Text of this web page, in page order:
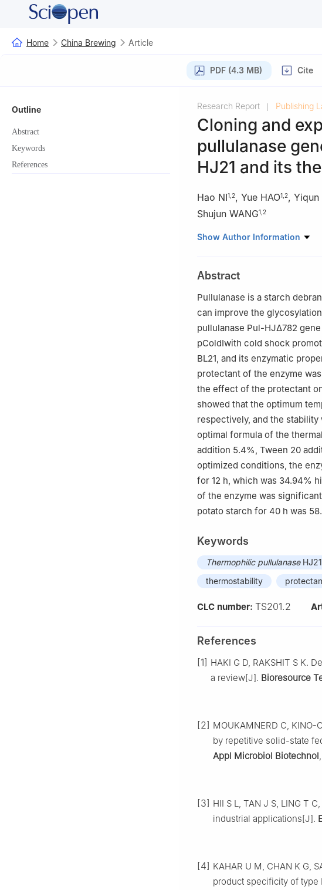
Home China Brewing Article
PDF (4.3 MB) Cite
Outline
Abstract
Keywords
References
Research Report Publishing
Cloning and
pullulanase
HJ21 and its
Hao NI1 2, Yue HAO1 2, Yiqun
Shujun WANG1 2
1 Jiangsu Provincial Key
Fisheries, Jiangsu Ocean
Show Author Information
Abstract
Pullulanase is a starch
can improve the
pullulanase Pul-HJΔ782
pColdⅠwith cold shock
BL21, and its enzymatic
protectant of the enzyme
the effect of the protectant
showed that the optimum
respectively, and the
optimal formula of the
addition 5.4%, Tween 20
optimized conditions, the
for 12 h, which was 34.94%
of the enzyme was
potato starch for 40 h was
Keywords
Thermophilic pullulanaseHJ21
thermostability
CLC number: TS201.2
References
[1] HAKI G D, RAKSHIT S K.
a review[J]. Bioresource
[2] MOUKAMNERD C,
by repetitive solid-state
Appl Microbiol Biotechnol
[3] HII S L, TAN J S, LING T
industrial applications[J].
[4] KAHAR U M, CHAN K G,
product specificity of type